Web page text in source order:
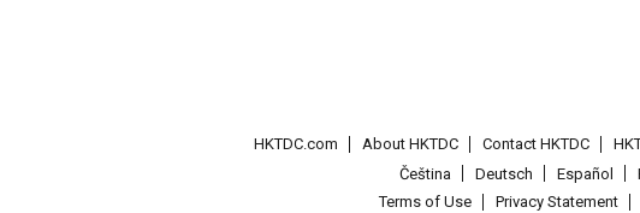
HKTDC.com About HKTDC Contact HKTDC
Čeština
Deutsch Español
Terms of Use
Privacy Statement